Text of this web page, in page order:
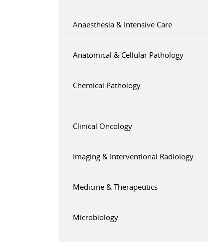
Anaesthesia & Intensive Care
Anatomical & Cellular Pathology
Chemical Pathology
Clinical Oncology
Imaging & Interventional Radiology
Medicine & Therapeutics
Microbiology